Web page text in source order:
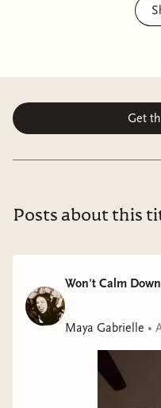
Sunrise on the
Get
Posts about this
Won't Calm Down
Maya Gabrielle •